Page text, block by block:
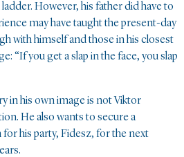
However, his father did have to
may have taught the present-day
with himself and those in his closest
“If you get a slap in the face, you slap
in his own image is not Viktor
He also wants to secure a
his party, Fidesz, for the next